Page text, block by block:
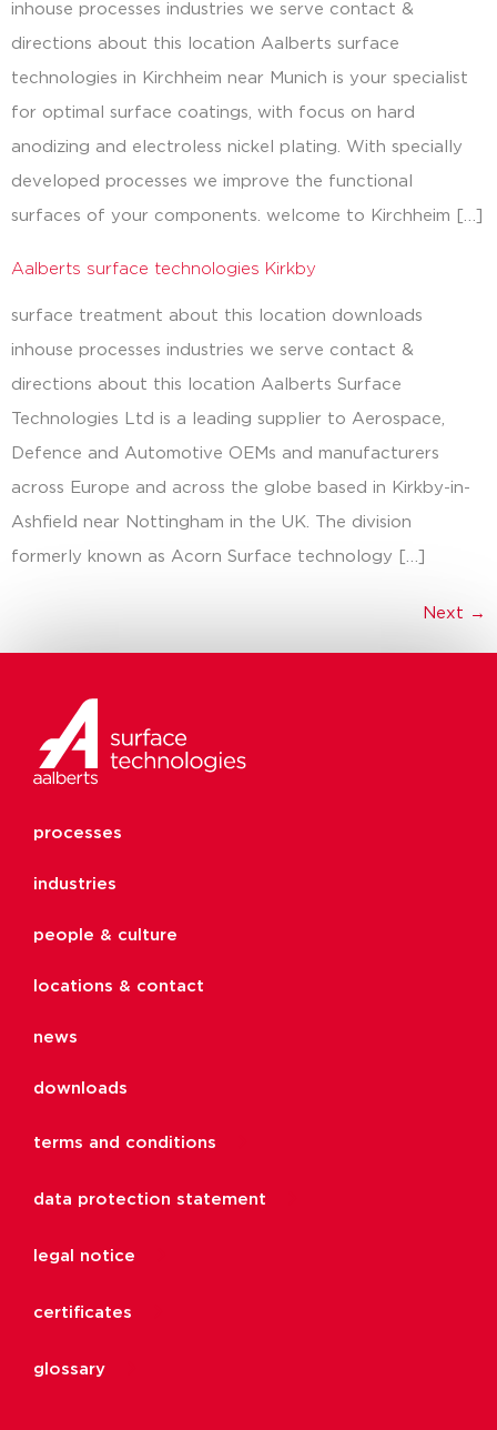
inhouse processes industries we serve contact &
directions about this location Aalberts surface
technologies in Kirchheim near Munich is your specialist
for optimal surface coatings, with focus on hard
anodizing and electroless nickel plating. With specially
developed processes we improve the functional
surfaces of your components. welcome to Kirchheim […]
Aalberts surface technologies Kirkby
surface treatment about this location downloads
inhouse processes industries we serve contact &
directions about this location Aalberts Surface
Technologies Ltd is a leading supplier to Aerospace,
Defence and Automotive OEMs and manufacturers
across Europe and across the globe based in Kirkby-in-
Ashfield near Nottingham in the UK. The division
formerly known as Acorn Surface technology […]
Next →
processes
industries
people & culture
locations & contact
news
downloads
terms and conditions
data protection statement
legal notice
certificates
glossary